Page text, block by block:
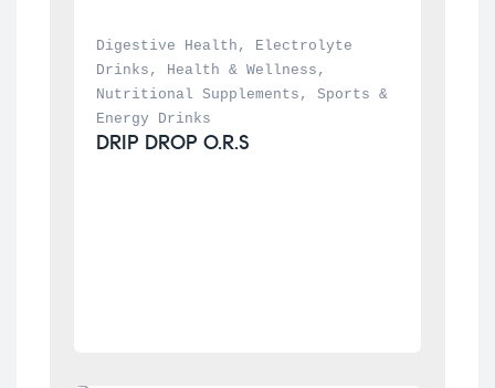
Digestive Health ,
Electrolyte
Drinks , Health & Wellness
Nutritional Supplements , Sports &
Energy Drinks
DRIP DROP O.R.S